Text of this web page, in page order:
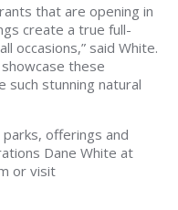
that are opening in
create a true full-
occasions,” said White.
these
stunning natural
offerings and
Dane White at
or visit